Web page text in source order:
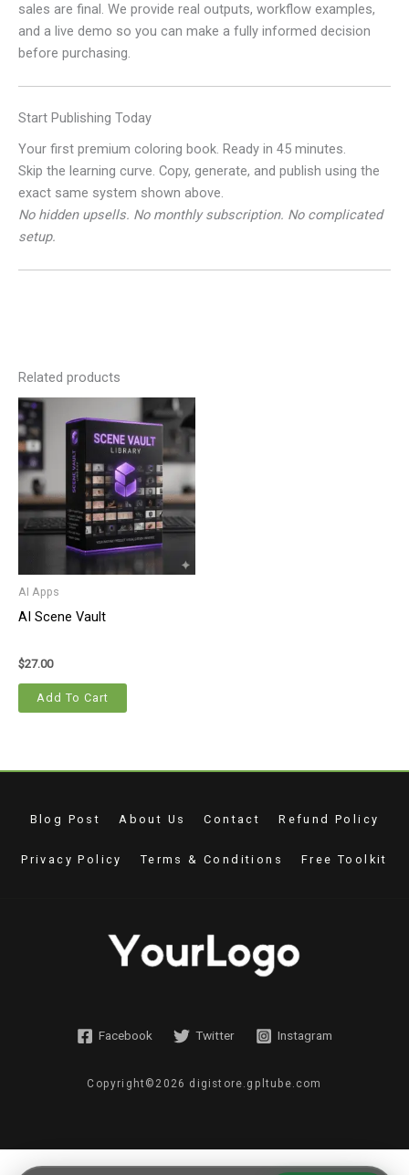
sales are final. We provide real outputs, workflow examples,
and a live demo so you can make a fully informed decision
before purchasing.
Start Publishing Today
Your first premium coloring book. Ready in 45 minutes.
Skip the learning curve. Copy, generate, and publish using the
exact same system shown above.
No hidden upsells. No monthly subscription. No complicated
setup.
Related products
AI Apps
AI Scene Vault
$27.00
Add To Cart
Blog Post About Us Contact Refund Policy
Privacy Policy Terms & Conditions Free Toolkit
Facebook Twitter Instagram
Copyright©2026 digistore.gpltube.com